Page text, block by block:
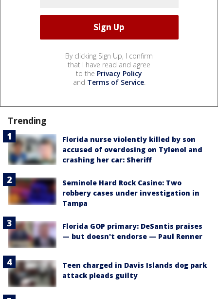
By clicking Sign Up, I confirm
that I have read and agree
to the Privacy Policy
and Terms of Service.
Trending
Florida nurse violently killed by son
accused of overdosing on Tylenol and
crashing her car: Sheriff
Seminole Hard Rock Casino: Two
robbery cases under investigation in
Tampa
Florida GOP primary: DeSantis praises
— but doesn't endorse — Paul Renner
Teen charged in Davis Islands dog park
attack pleads guilty